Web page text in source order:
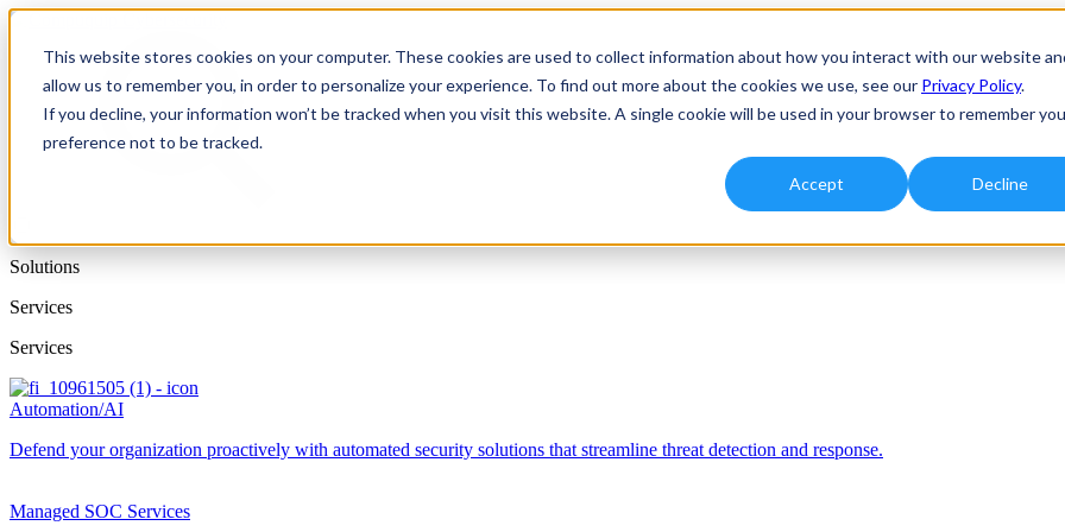
This website stores cookies on your computer. These cookies are used to collect information about how you interact with our website
allow us to remember you, in order to personalize your experience. To find out more about the cookies we use, see our Privacy Policy.
If you decline, your information won’t be tracked when you visit this website. A single cookie will be used in your browser to remember
preference not to be tracked.
Accept Decline
Solutions
Services
Services
Automation/AI
Defend your organization proactively with automated security solutions that streamline threat detection and response.
Managed SOC Services